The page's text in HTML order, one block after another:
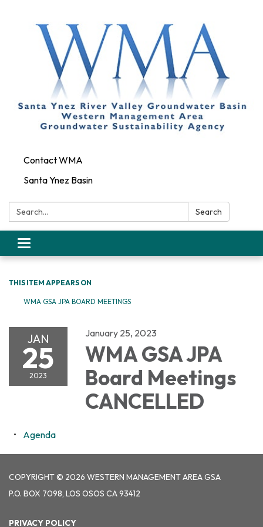
Contact WMA
Santa Ynez Basin
Search: Search
Toggle
navigation
THIS ITEM APPEARS ON
WMA GSA JPA BOARD MEETINGS
JAN
25
2023
January 25, 2023
WMA GSA JPA
Board Meetings
CANCELLED
Agenda
COPYRIGHT © 2026 WESTERN MANAGEMENT AREA GSA
P.O. BOX 7098, LOS OSOS CA 93412
PRIVACY POLICY